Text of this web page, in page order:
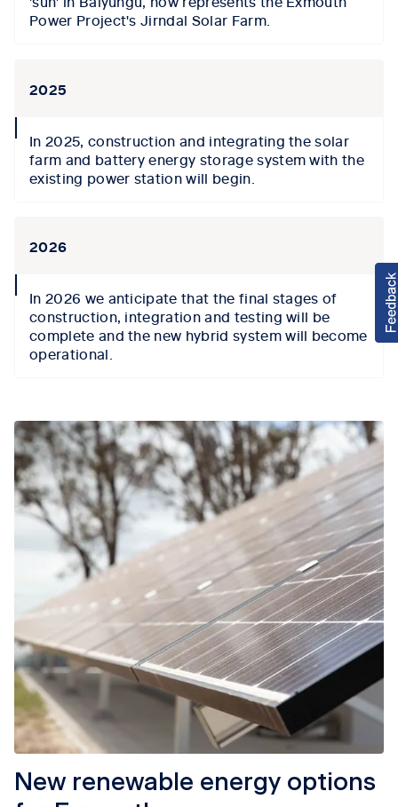
Power Project's Jirndal Solar Farm.
2025
iconIn 2025, construction and integrating the solar
farm and battery energy storage system with the
existing power station will begin.
2026
iconIn 2026 we anticipate that the final stages of
construction, integration and testing will be
complete and the new hybrid system will become
operational.
New renewable energy options